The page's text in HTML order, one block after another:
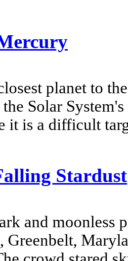
planet to
Solar
it is a difficult
Stardust
and moonless
Greenbelt,